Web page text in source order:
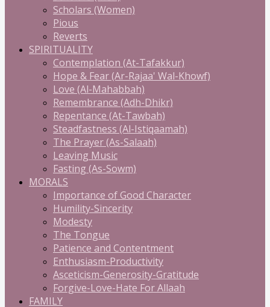
Scholars (Women)
Pious
Reverts
SPIRITUALITY
Contemplation (At-Tafakkur)
Hope & Fear (Ar-Rajaa' Wal-Khowf)
Love (Al-Mahabbah)
Remembrance (Adh-Dhikr)
Repentance (At-Tawbah)
Steadfastness (Al-Istiqaamah)
The Prayer (As-Salaah)
Leaving Music
Fasting (As-Sowm)
MORALS
Importance of Good Character
Humility-Sincerity
Modesty
The Tongue
Patience and Contentment
Enthusiasm-Productivity
Asceticism-Generosity-Gratitude
Forgive-Love-Hate For Allaah
FAMILY